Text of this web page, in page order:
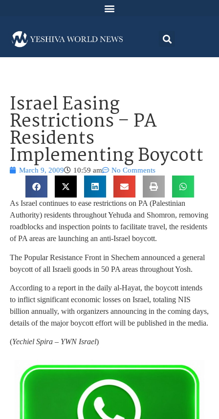
Israel Easing
Restrictions – PA
Residents
Implementing Boycott
March 9, 2009 10:59 am No Comments
As Israel continues to ease restrictions on PA (Palestinian
Authority) residents throughout Yehuda and Shomron, removing
roadblocks and inspection points to facilitate travel, the residents
of PA areas are launching an anti-Israel boycott.
The Popular Resistance Front in Shechem announced a general
boycott of all Israeli goods in 50 PA areas throughout Yosh.
According to a report in the daily al-Hayat, the boycott intends
to inflict significant economic losses on Israel, totaling NIS
billion annually, with organizers announcing in the coming days,
details of the major boycott effort will be published in the media.
(Yechiel Spira – YWN Israel)